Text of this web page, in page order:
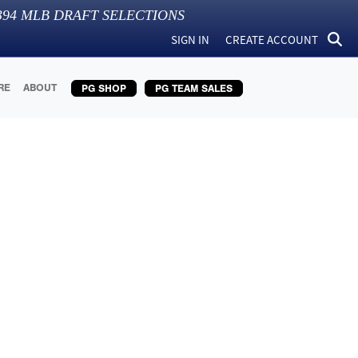
MLB DRAFT SELECTIONS
SIGN IN CREATE ACCOUNT
ABOUT PG SHOP PG TEAM SALES